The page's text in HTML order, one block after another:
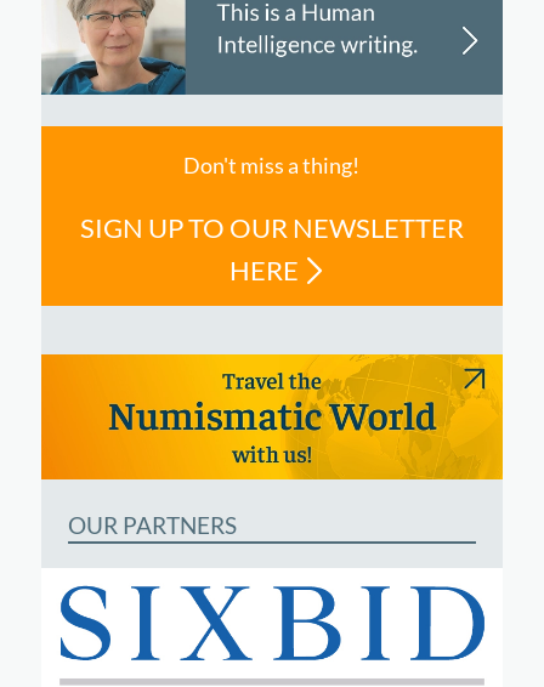
Don't miss a thing!
SIGN UP TO OUR NEWSLETTER
HERE
OUR PARTNERS